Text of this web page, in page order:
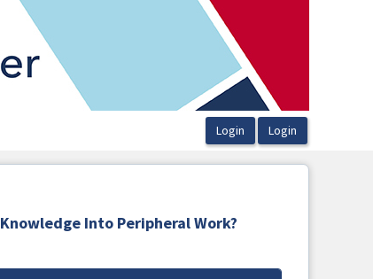
Into Peripheral Work?